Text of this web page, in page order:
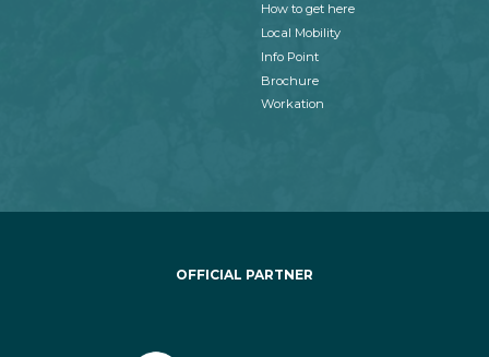
How to get here
Local Mobility
Info Point
Brochure
Workation
OFFICIAL PARTNER